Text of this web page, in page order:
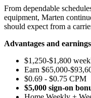
From dependable
equipment, Marten
should expect from a
Advantages and
$1,250-$1,800
Earn $65,000-
$0.69 - $0.75 CPM
$5,000 sign-on